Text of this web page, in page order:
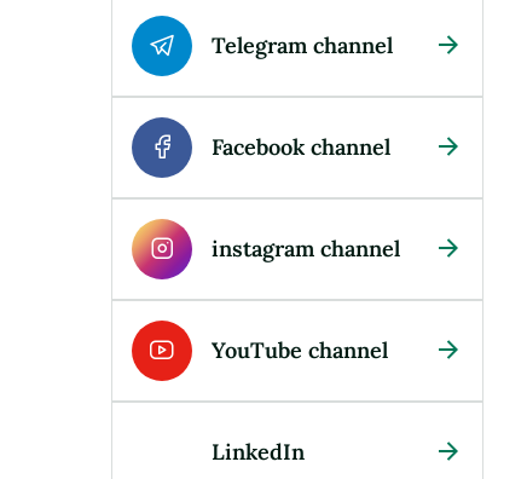
Telegram channel
Facebook channel
instagram channel
YouTube channel
LinkedIn